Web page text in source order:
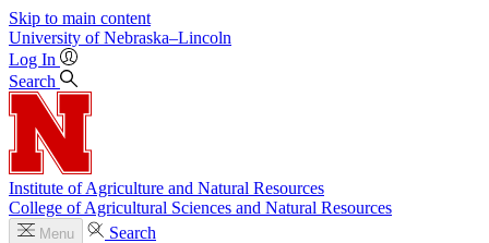
Skip to main content
University of Nebraska–Lincoln
Log In
Search
Institute of Agriculture and Natural Resources
College of Agricultural Sciences and Natural Resources
Menu
Search